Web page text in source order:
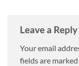
Leave a Reply
Your email
fields are marked